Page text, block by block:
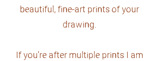
beautiful, fine-art prints of your
drawing.
If you're after multiple prints I am